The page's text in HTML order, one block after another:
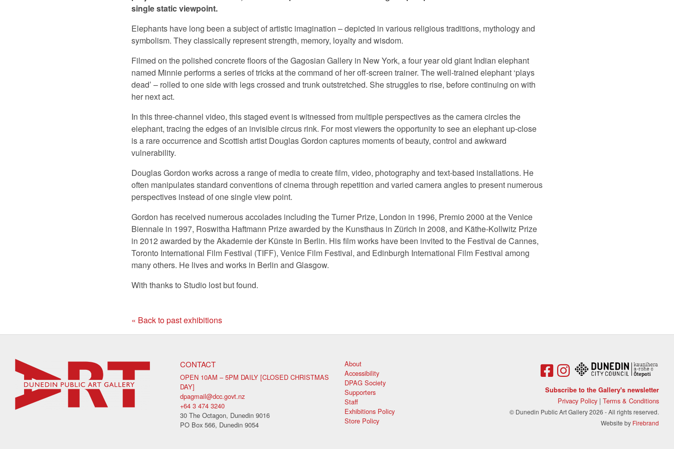
single static viewpoint.
Elephants have long been a subject of artistic imagination – depicted in various religious traditions, mythology and
symbolism. They classically represent strength, memory, loyalty and wisdom.
Filmed on the polished concrete floors of the Gagosian Gallery in New York, a four year old giant Indian elephant
named Minnie performs a series of tricks at the command of her off-screen trainer. The well-trained elephant ‘plays
dead’ – rolled to one side with legs crossed and trunk outstretched. She struggles to rise, before continuing on with
her next act.
In this three-channel video, this staged event is witnessed from multiple perspectives as the camera circles the
elephant, tracing the edges of an invisible circus rink. For most viewers the opportunity to see an elephant up-close
is a rare occurrence and Scottish artist Douglas Gordon captures moments of beauty, control and awkward
vulnerability.
Douglas Gordon works across a range of media to create film, video, photography and text-based installations. He
often manipulates standard conventions of cinema through repetition and varied camera angles to present numerous
perspectives instead of one single view point.
Gordon has received numerous accolades including the Turner Prize, London in 1996, Premio 2000 at the Venice
Biennale in 1997, Roswitha Haftmann Prize awarded by the Kunsthaus in Zürich in 2008, and Käthe-Kollwitz Prize
in 2012 awarded by the Akademie der Künste in Berlin. His film works have been invited to the Festival de Cannes,
Toronto International Film Festival (TIFF), Venice Film Festival, and Edinburgh International Film Festival among
many others. He lives and works in Berlin and Glasgow.
With thanks to Studio lost but found.
« Back to past exhibitions
CONTACT
OPEN 10AM – 5PM DAILY [CLOSED CHRISTMAS
DAY]
dpagmail@dcc.govt.nz
+64 3 474 3240
30 The Octagon, Dunedin 9016
PO Box 566, Dunedin 9054
About
Accessibility
DPAG Society
Supporters
Staff
Exhibitions Policy
Store Policy
Subscribe to the Gallery's newsletter
Privacy Policy | Terms & Conditions
© Dunedin Public Art Gallery 2026 - All rights reserved.
Website by Firebrand